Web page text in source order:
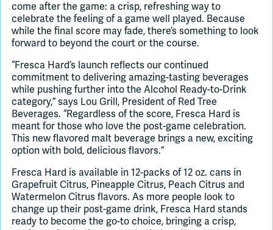
come after the game: a crisp, refreshing way to
celebrate the feeling of a game well played. Because
while the final score may fade, there’s something to look
forward to beyond the court or the course.
“Fresca Hard’s launch reflects our continued
commitment to delivering amazing-tasting beverages
while pushing further into the Alcohol Ready-to-Drink
category,” says Lou Grill, President of Red Tree
Beverages. “Regardless of the score, Fresca Hard is
meant for those who love the post-game celebration.
This new flavored malt beverage brings a new, exciting
option with bold, delicious flavors.”
Fresca Hard is available in 12-packs of 12 oz. cans in
Grapefruit Citrus, Pineapple Citrus, Peach Citrus and
Watermelon Citrus flavors. As more people look to
change up their post-game drink, Fresca Hard stands
ready to become the go-to choice, bringing a crisp,